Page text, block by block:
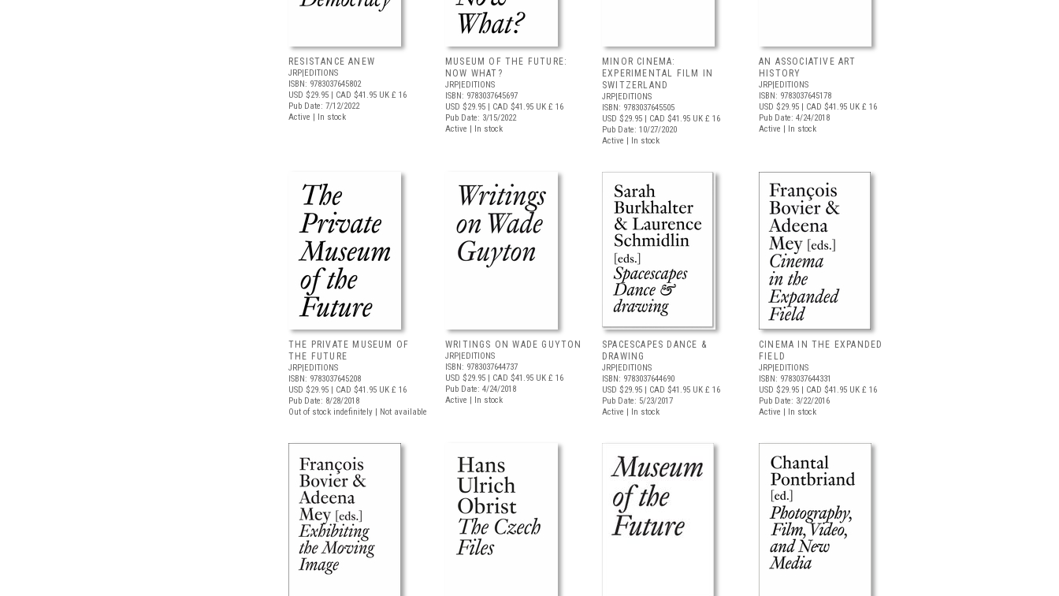
RESISTANCE ANEW
JRP|EDITIONS
ISBN: 9783037645802
USD $29.95 | CAD $41.95 UK £ 16
Pub Date: 7/12/2022
Active | In stock
MUSEUM OF THE FUTURE:
NOW WHAT?
JRP|EDITIONS
ISBN: 9783037645697
USD $29.95 | CAD $41.95 UK £ 16
Pub Date: 3/15/2022
Active | In stock
MINOR CINEMA:
EXPERIMENTAL FILM IN
SWITZERLAND
JRP|EDITIONS
ISBN: 9783037645505
USD $29.95 | CAD $41.95 UK £ 16
Pub Date: 10/27/2020
Active | In stock
AN ASSOCIATIVE ART
HISTORY
JRP|EDITIONS
ISBN: 9783037645178
USD $29.95 | CAD $41.95 UK £ 16
Pub Date: 4/24/2018
Active | In stock
THE PRIVATE MUSEUM OF
THE FUTURE
JRP|EDITIONS
ISBN: 9783037645208
USD $29.95 | CAD $41.95 UK £ 16
Pub Date: 8/28/2018
Out of stock indefinitely | Not available
WRITINGS ON WADE GUYTON
JRP|EDITIONS
ISBN: 9783037644737
USD $29.95 | CAD $41.95 UK £ 16
Pub Date: 4/24/2018
Active | In stock
SPACESCAPES DANCE &
DRAWING
JRP|EDITIONS
ISBN: 9783037644690
USD $29.95 | CAD $41.95 UK £ 16
Pub Date: 5/23/2017
Active | In stock
CINEMA IN THE EXPANDED
FIELD
JRP|EDITIONS
ISBN: 9783037644331
USD $29.95 | CAD $41.95 UK £ 16
Pub Date: 3/22/2016
Active | In stock